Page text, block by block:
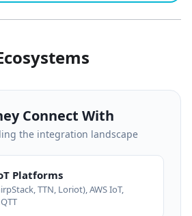
Connect With
the integration landscape
Platforms
TTN, Loriot), AWS IoT,